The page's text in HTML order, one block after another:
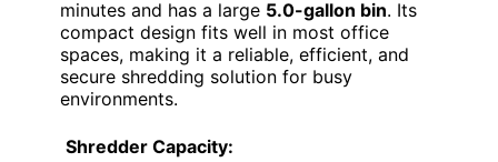
minutes and has a large 5.0-gallon bin. Its
compact design fits well in most office
spaces, making it a reliable, efficient, and
secure shredding solution for busy
environments.
Shredder Capacity: